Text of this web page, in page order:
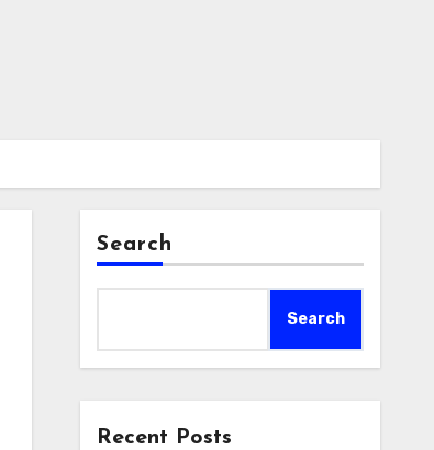
Search
Search
Recent Posts